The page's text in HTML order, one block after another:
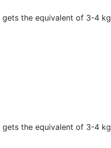
the equivalent of 3-4 kg
the equivalent of 3-4 kg